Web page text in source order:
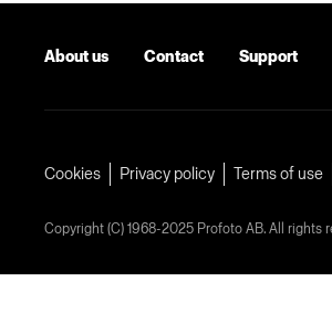
About us Contact Support
Cookies Privacy policy Terms of use
Copyright (C) 1968-2025 Profoto AB. All rights